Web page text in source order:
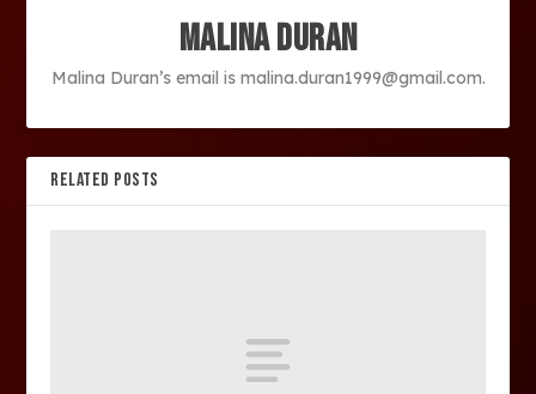
Malina Duran
Malina Duran’s email is malina.duran1999@gmail.com.
RELATED POSTS